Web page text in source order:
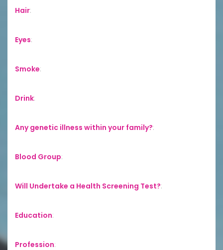
Hair:
Eyes:
Smoke:
Drink:
Any genetic illness within your family?:
Blood Group:
Will Undertake a Health Screening Test?:
Education:
Profession: